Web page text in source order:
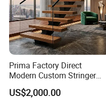
Prima Factory Direct
Modern Custom Stringer
Steel Staircase for Luxury
Villas
US$2,000.00